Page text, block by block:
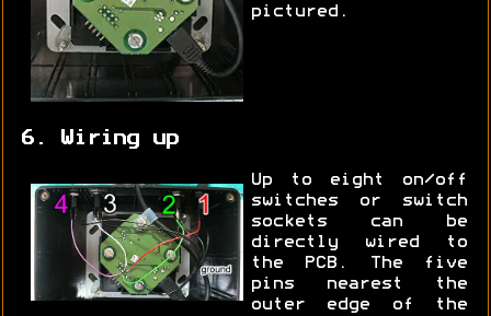
pictured.
6. Wiring up
Up to eight on/off
switches or switch
sockets can be
directly wired to
the PCB. The five
pins nearest the
outer edge of the